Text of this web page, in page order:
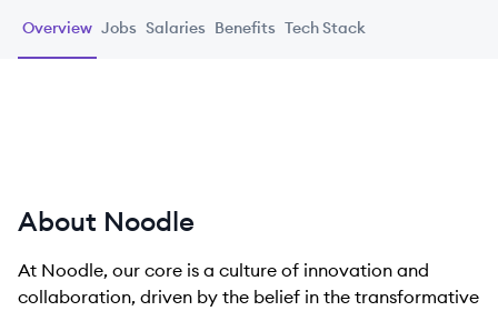
support.
Overview Jobs Salaries Benefits Tech Stack
About Noodle
At Noodle, our core is a culture of innovation and
collaboration, driven by the belief in the transformative